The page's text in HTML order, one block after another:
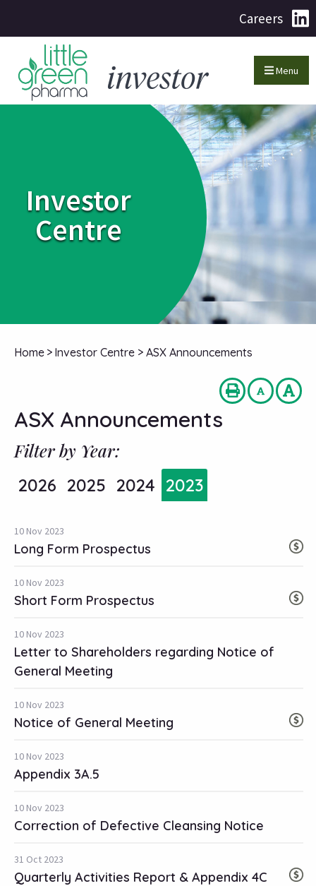
Careers
Menu
Investor
Centre
Home > Investor Centre > ASX Announcements
ASX Announcements
Filter by Year:
2026 2025 2024 2023
10 Nov 2023
Long Form Prospectus
10 Nov 2023
Short Form Prospectus
10 Nov 2023
Letter to Shareholders regarding Notice of
General Meeting
10 Nov 2023
Notice of General Meeting
10 Nov 2023
Appendix 3A.5
10 Nov 2023
Correction of Defective Cleansing Notice
31 Oct 2023
Quarterly Activities Report & Appendix 4C